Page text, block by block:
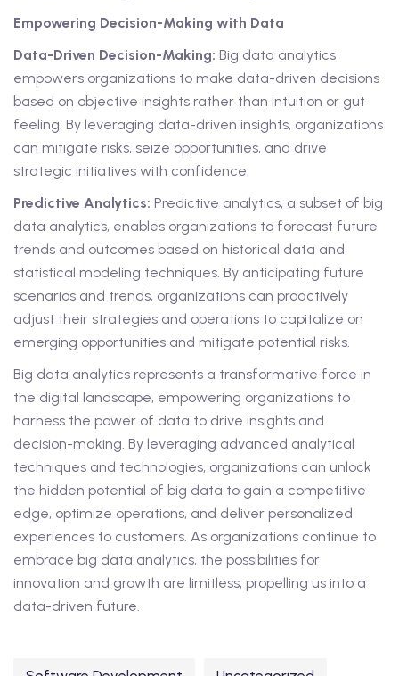
Empowering Decision-Making with Data
Data-Driven Decision-Making: Big data analytics
empowers organizations to make data-driven decisions
based on objective insights rather than intuition or gut
feeling. By leveraging data-driven insights, organizations
can mitigate risks, seize opportunities, and drive
strategic initiatives with confidence.
Predictive Analytics: Predictive analytics, a subset of big
data analytics, enables organizations to forecast future
trends and outcomes based on historical data and
statistical modeling techniques. By anticipating future
scenarios and trends, organizations can proactively
adjust their strategies and operations to capitalize on
emerging opportunities and mitigate potential risks.
Big data analytics represents a transformative force in
the digital landscape, empowering organizations to
harness the power of data to drive insights and
decision-making. By leveraging advanced analytical
techniques and technologies, organizations can unlock
the hidden potential of big data to gain a competitive
edge, optimize operations, and deliver personalized
experiences to customers. As organizations continue to
embrace big data analytics, the possibilities for
innovation and growth are limitless, propelling us into a
data-driven future.